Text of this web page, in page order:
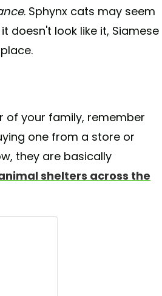
. Sphynx cats may seem
doesn't look like it, Siamese
of your family, remember
one from a store or
they are basically
shelters across the